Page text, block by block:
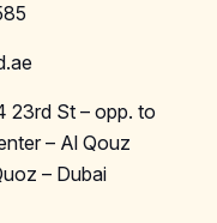
23rd St – opp. to
– Al Qouz
– Dubai